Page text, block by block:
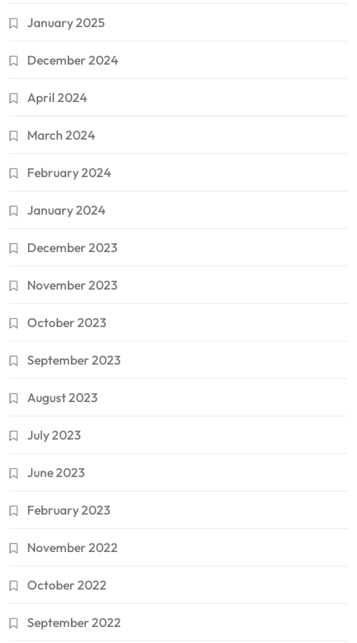
January 2025
December 2024
April 2024
March 2024
February 2024
January 2024
December 2023
November 2023
October 2023
September 2023
August 2023
July 2023
June 2023
February 2023
November 2022
October 2022
September 2022